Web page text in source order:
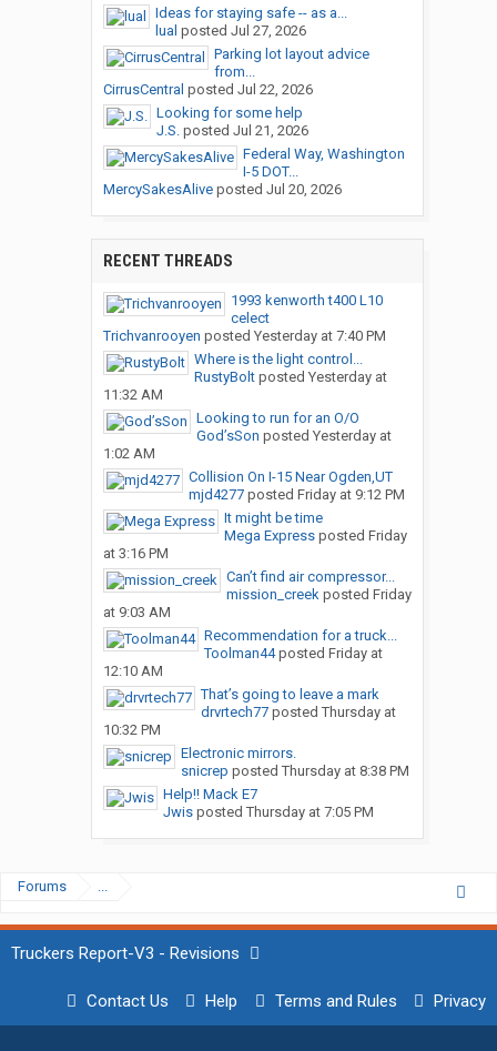
Ideas for staying safe -- as a...
lual posted Jul 27, 2026
Parking lot layout advice
from...
CirrusCentral posted Jul 22, 2026
Looking for some help
J.S.posted Jul 21, 2026
Federal Way, Washington
I-5 DOT...
MercySakesAliveposted Jul 20, 2026
RECENT THREADS
1993 kenworth t400 L10
celect
Trichvanrooyen posted Yesterday at 7:40 PM
Where is the light control...
RustyBoltposted Yesterday at
11:32 AM
Looking to run for an O/O
God’sSon posted Yesterday at
1:02 AM
Collision On I-15 Near Ogden,UT
mjd4277posted Friday at 9:12 PM
It might be time
Mega Expressposted Friday
at 3:16 PM
Can’t find air compressor...
mission_creekposted Friday
at 9:03 AM
Recommendation for a truck...
Toolman44posted Friday at
12:10 AM
That’s going to leave a mark
drvrtech77posted Thursday at
10:32 PM
Electronic mirrors.
snicrep posted Thursday at 8:38 PM
Help!! Mack E7
Jwisposted Thursday at 7:05 PM
Forums ...
Truckers Report-V3 - Revisions
Contact Us Help Terms and Rules Privacy